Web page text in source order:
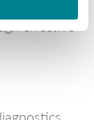
is to
effective